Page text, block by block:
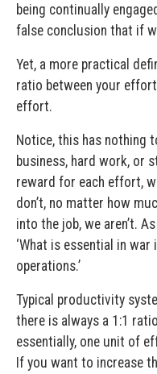
being continually
false conclusion that if
Yet, a more practical
ratio between your
effort.
Notice, this has nothing
business, hard work, or
reward for each effort,
don’t, no matter how
into the job, we aren’t.
‘What is essential in
operations.’
Typical productivity
there is always a 1:1
essentially, one unit of
If you want to increase